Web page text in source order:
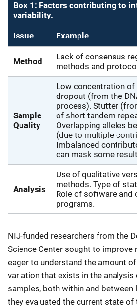
Box 1: Factors contributing to
variability.
Issue Example
Method
Lack of consensus
methods and
Sample
Quality
Low concentration of
dropout (from the
process). Stutter
of short tandem
Overlapping alleles
(due to multiple
Imbalanced
can mask some
Analysis
Use of qualitative
methods. Type of
Role of software and
programs.
NIJ-funded researchers from the
Science Center sought to improve
eager to understand the amount
variation that exists in the analysis
samples, both within and between
they evaluated the current state of